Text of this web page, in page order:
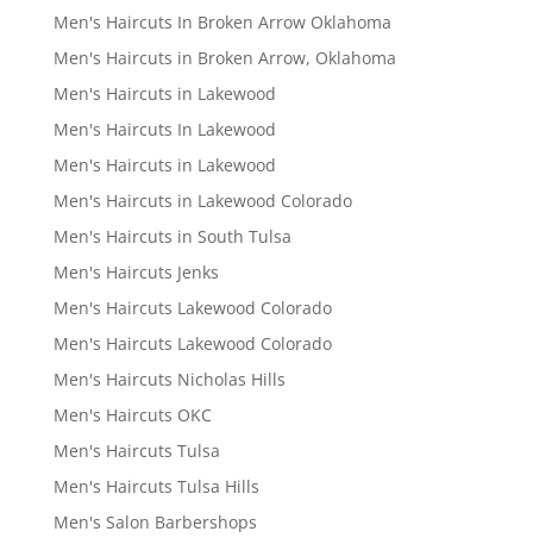
Men's Haircuts In Broken Arrow Oklahoma
Men's Haircuts in Broken Arrow, Oklahoma
Men's Haircuts in Lakewood
Men's Haircuts In Lakewood
Men's Haircuts in Lakewood
Men's Haircuts in Lakewood Colorado
Men's Haircuts in South Tulsa
Men's Haircuts Jenks
Men's Haircuts Lakewood Colorado
Men's Haircuts Lakewood Colorado
Men's Haircuts Nicholas Hills
Men's Haircuts OKC
Men's Haircuts Tulsa
Men's Haircuts Tulsa Hills
Men's Salon Barbershops